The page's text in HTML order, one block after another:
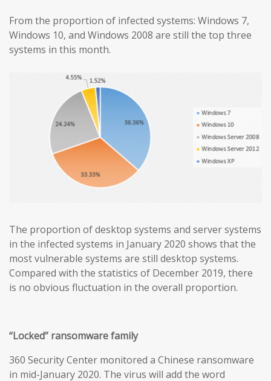
From the proportion of infected systems: Windows 7,
Windows 10, and Windows 2008 are still the top three
systems in this month.
The proportion of desktop systems and server systems
in the infected systems in January 2020 shows that the
most vulnerable systems are still desktop systems.
Compared with the statistics of December 2019, there
is no obvious fluctuation in the overall proportion.
“Locked” ransomware family
360 Security Center monitored a Chinese ransomware
in mid-January 2020. The virus will add the word